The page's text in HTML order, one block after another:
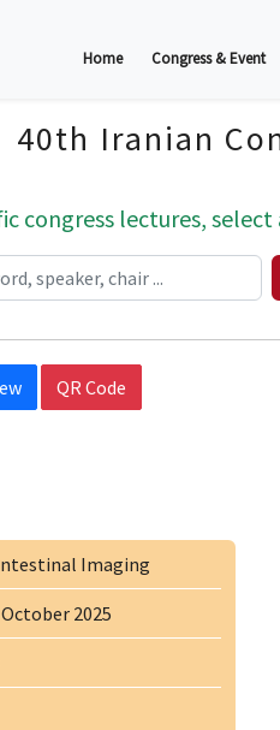
Home Congress & Event
40th Iranian
congress lectures,
QR Code
Imaging
2025